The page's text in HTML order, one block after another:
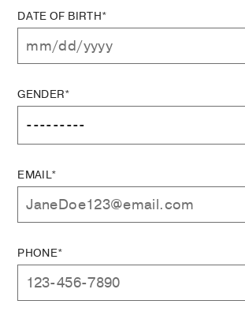
DATE OF BIRTH*
GENDER*
EMAIL*
PHONE*